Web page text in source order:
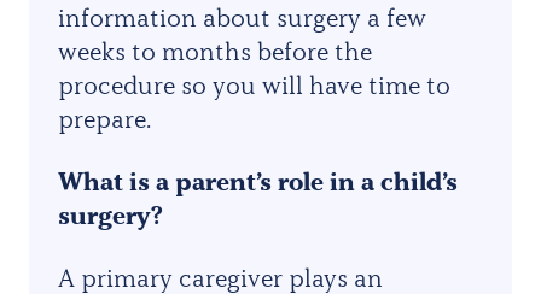
information about surgery a few
weeks to months before the
procedure so you will have time to
prepare.
What is a parent’s role in a child’s
surgery?
A primary caregiver plays an